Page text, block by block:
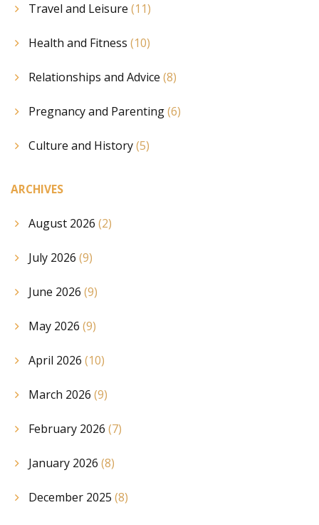
Travel and Leisure (11)
Health and Fitness (10)
Relationships and Advice (8)
Pregnancy and Parenting(6)
Culture and History(5)
ARCHIVES
August 2026 (2)
July 2026 (9)
June 2026 (9)
May 2026 (9)
April 2026 (10)
March 2026 (9)
February 2026 (7)
January 2026 (8)
December 2025 (8)